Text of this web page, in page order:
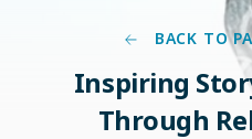
BACK TO
Inspiring
Through